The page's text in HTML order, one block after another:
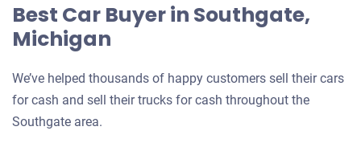
Best Car Buyer in Southgate,
Michigan
We’ve helped thousands of happy customers sell their cars
for cash and sell their trucks for cash throughout the
Southgate area.